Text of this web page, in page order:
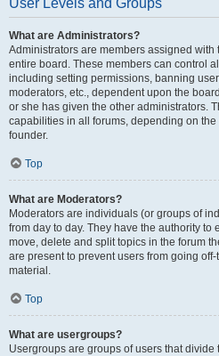
User Levels and Groups
What are Administrators?
Administrators are members assigned
entire board. These members can control
including setting permissions, banning
moderators, etc., dependent upon the
or she has given the other administrators.
capabilities in all forums, depending on the
founder.
Top
What are Moderators?
Moderators are individuals (or groups of
from day to day. They have the authority
move, delete and split topics in the forum
are present to prevent users from going
material.
Top
What are usergroups?
Usergroups are groups of users that